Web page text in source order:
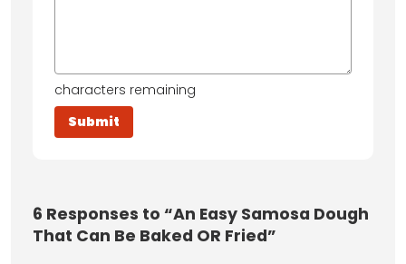
characters remaining
6 Responses to “An Easy Samosa Dough
That Can Be Baked OR Fried”